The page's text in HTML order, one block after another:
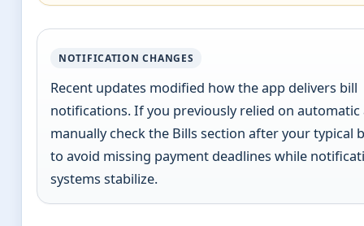
NOTIFICATION CHANGES
Recent updates modified how the app delivers bill
notifications. If you previously relied on automatic
manually check the Bills section after your typical
to avoid missing payment deadlines while
systems stabilize.